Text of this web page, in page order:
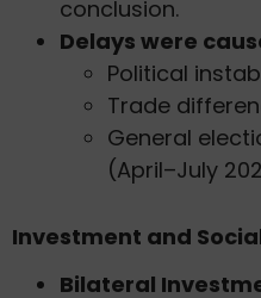
conclusion.
Delays were
Political
Trade
General
(April–July
Investment and
Bilateral